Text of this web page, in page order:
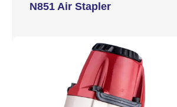
N851 Air Stapler